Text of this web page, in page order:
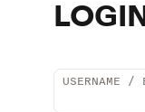
USERNAME /